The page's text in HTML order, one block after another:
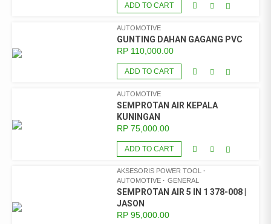
ADD TO CART
AUTOMOTIVE
GUNTING DAHAN GAGANG PVC
RP 110,000.00
ADD TO CART
AUTOMOTIVE
SEMPROTAN AIR KEPALA
KUNINGAN
RP 75,000.00
ADD TO CART
AKSESORIS POWER TOOL
AUTOMOTIVE
GENERAL
SEMPROTAN AIR 5 IN 1 378-008 |
JASON
RP 95,000.00